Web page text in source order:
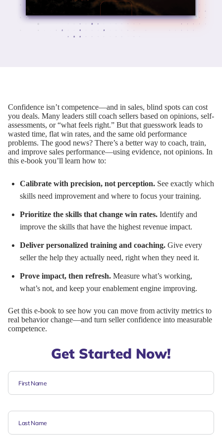
Confidence isn’t competence—and in sales, blind spots can cost
you deals. Many leaders still coach sellers based on opinions, self-
assessments, or “what feels right.” But that guesswork leads to
wasted time, flat win rates, and the same old performance
problems. The good news? There’s a better way to coach, train,
and improve sales performance—using evidence, not opinions. In
this e-book you’ll learn how to:
Calibrate with precision, not perception. See exactly which
skills need improvement and where to focus your training.
Prioritize the skills that change win rates. Identify and
improve the skills that have the highest revenue impact.
Deliver personalized training and coaching. Give every
seller the help they actually need, right when they need it.
Prove impact, then refresh. Measure what’s working,
what’s not, and keep your enablement engine improving.
Get this e-book to see how you can move from activity metrics to
real behavior change—and turn seller confidence into measurable
competence.
Get Started Now!